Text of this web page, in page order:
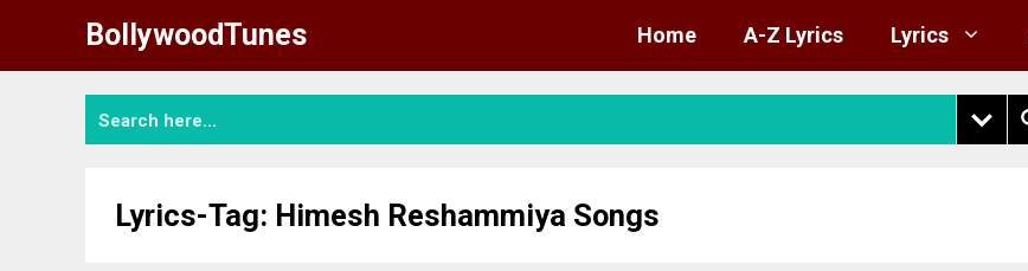
content
BollywoodTunes Home A-Z Lyrics Lyrics
Lyrics-Tag: Himesh Reshammiya Songs